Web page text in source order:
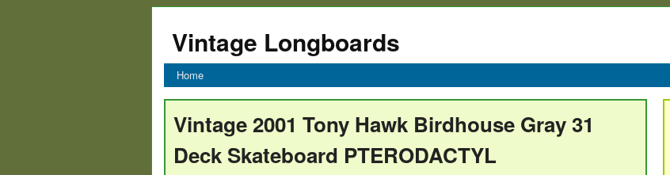
Vintage Longboards
Home
Vintage 2001 Tony Hawk Birdhouse Gray 31
Deck Skateboard PTERODACTYL